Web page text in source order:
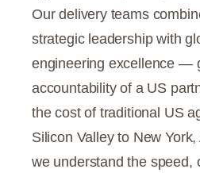
Our delivery teams
strategic leadership with
engineering excellence —
accountability of a US
the cost of traditional US
Silicon Valley to New
we understand the speed,